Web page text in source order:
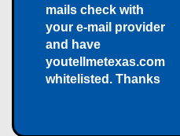
mails check with
your e-mail provider
and have
youtellmetexas.com
whitelisted. Thanks